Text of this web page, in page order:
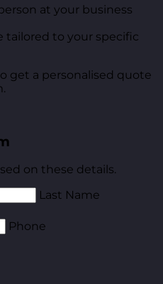
at your business
tailored to your specific
get a personalised quote
on these details.
Last Name
Phone